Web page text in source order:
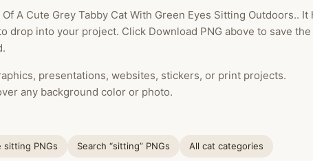
A Cute Grey Tabby Cat With Green Eyes Sitting Outdoors.. It
drop into your project. Click Download PNG above to save the
presentations, websites, stickers, or print projects.
any background color or photo.
sitting PNGs Search “sitting” PNGs All cat categories